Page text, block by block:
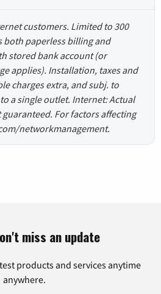
customers. Limited to 300
both paperless billing and
stored bank account (or
applies). Installation, taxes and
charges extra, and subj. to
a single outlet. Internet: Actual
guaranteed. For factors affecting
networkmanagement.
miss an update
products and services anytime
anywhere.